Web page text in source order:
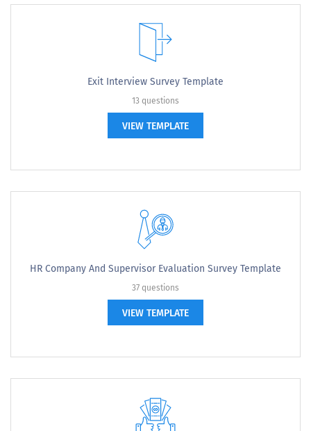
Exit Interview Survey Template
13 questions
VIEW TEMPLATE
HR Company And Supervisor Evaluation Survey Template
37 questions
VIEW TEMPLATE